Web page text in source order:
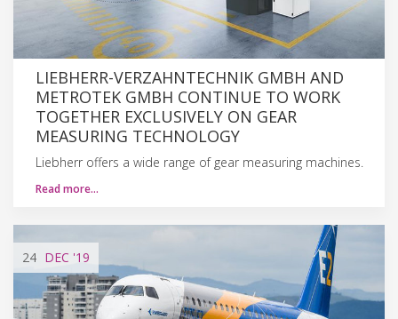
LIEBHERR-VERZAHNTECHNIK GMBH AND
METROTEK GMBH CONTINUE TO WORK
TOGETHER EXCLUSIVELY ON GEAR
MEASURING TECHNOLOGY
Liebherr offers a wide range of gear measuring machines.
Read more…
24 DEC '19